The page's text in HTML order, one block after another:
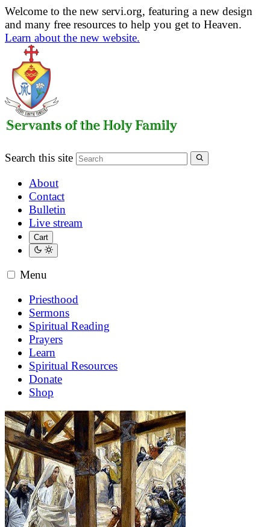
Welcome to the new servi.org, featuring a new design
and many free resources to help you get to Heaven.
Learn about the new website.
Search this site
About
Contact
Bulletin
Live stream
Cart
Menu
Priesthood
Sermons
Spiritual Reading
Prayers
Learn
Spiritual Resources
Donate
Shop